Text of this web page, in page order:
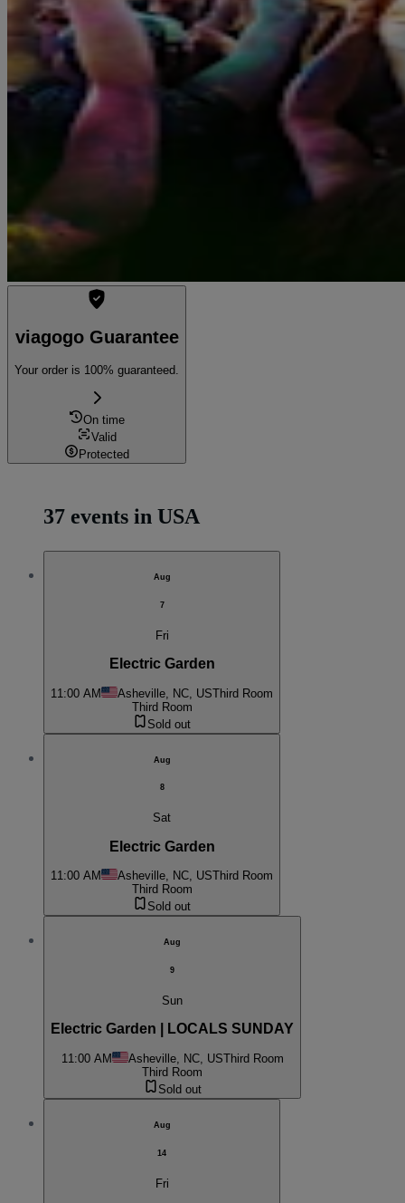
viagogo Guarantee
Your order is 100% guaranteed.
On time
Valid
Protected
37 events in USA
Aug
7
Fri
Electric Garden
11:00 AM Asheville, NC, USThird Room
Third Room
Sold out
Aug
8
Sat
Electric Garden
11:00 AM Asheville, NC, USThird Room
Third Room
Sold out
Aug
9
Sun
Electric Garden | LOCALS SUNDAY
11:00 AM Asheville, NC, USThird Room
Third Room
Sold out
Aug
14
Fri